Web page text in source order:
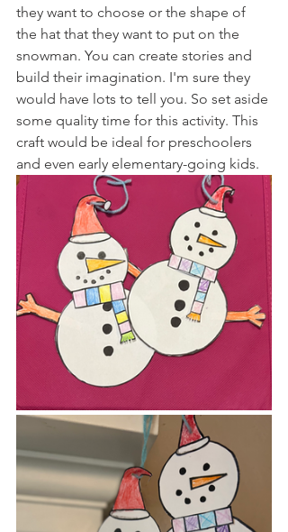
they want to choose or the shape of
the hat that they want to put on the
snowman. You can create stories and
build their imagination. I'm sure they
would have lots to tell you. So set aside
some quality time for this activity. This
craft would be ideal for preschoolers
and even early elementary-going kids.